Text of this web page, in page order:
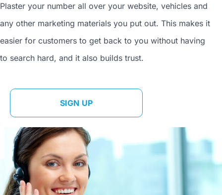
Plaster your number all over your website, vehicles and
any other marketing materials you put out. This makes it
easier for customers to get back to you without having
to search hard, and it also builds trust.
SIGN UP